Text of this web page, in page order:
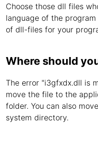
Choose those dll files
language of the
of dll-files for your
Where should
The error "i3gfxdx.dll is
move the file to the
folder. You can also
system directory.